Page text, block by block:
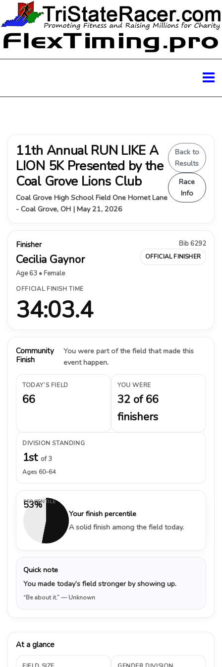
11th Annual RUN LIKE A
LION 5K Presented by the
Coal Grove Lions Club
Coal Grove High School Field One Hornet Lane
- Coal Grove, OH | May 21, 2026
Back to
Results
Race
Info
Finisher
Cecilia Gaynor
Age 63 • Female
Bib 6292
OFFICIAL FINISHER
OFFICIAL FINISH TIME
34:03.4
Community
Finish
You were part of the field that made this
event happen.
TODAY’S FIELD
66
YOU WERE
32 of 66
finishers
DIVISION STANDING
1st of 3
Ages 60–64
53%
PERCENTILE
Your finish percentile
A solid finish among the field today.
Quick note
You made today’s field stronger by showing up.
“Be about it.”— Unknown
At a glance